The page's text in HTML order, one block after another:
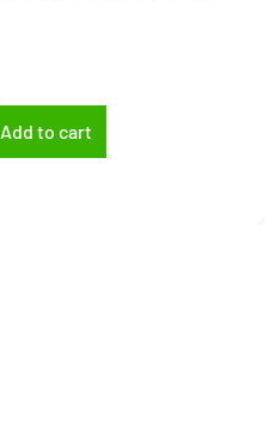
Add to cart